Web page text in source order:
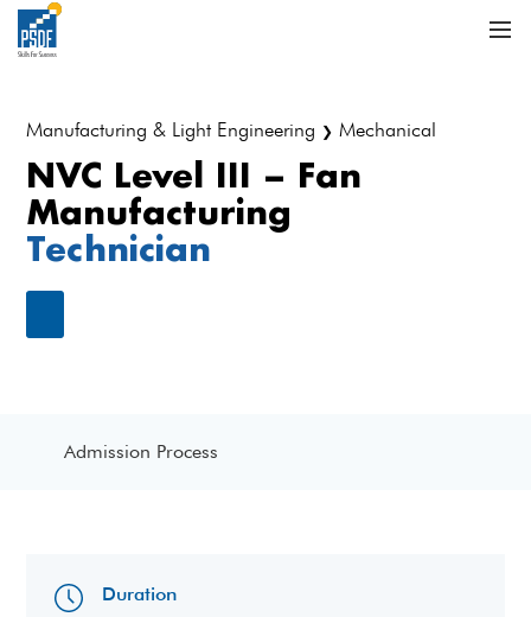
Manufacturing & Light Engineering ❯ Mechanical
NVC Level III – Fan
Manufacturing
Technician
Admission Process
Duration